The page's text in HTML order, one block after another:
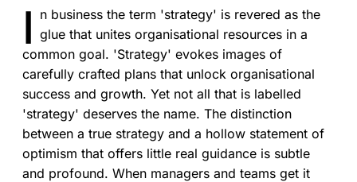
I n business the term 'strategy' is revered as the
glue that unites organisational resources in a
common goal. 'Strategy' evokes images of
carefully crafted plans that unlock organisational
success and growth. Yet not all that is labelled
'strategy' deserves the name. The distinction
between a true strategy and a hollow statement of
optimism that offers little real guidance is subtle
and profound. When managers and teams get it